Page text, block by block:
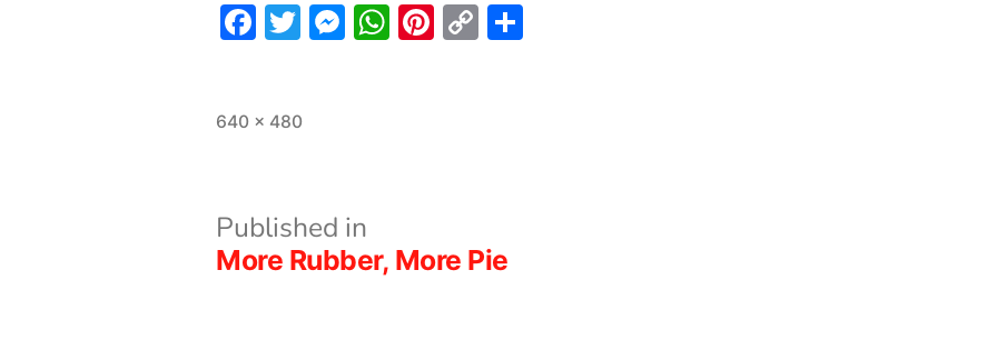
Facebook
Twitter
Messenger
WhatsApp
Pinterest
Copy
Full
640 × 480
Published in
More Rubber, More Pie